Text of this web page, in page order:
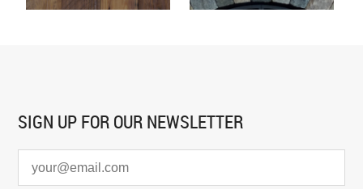
SIGN UP FOR OUR NEWSLETTER